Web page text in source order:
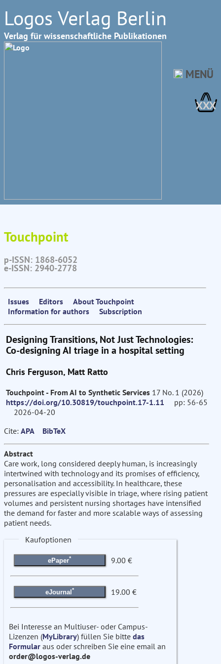
Logos Verlag Berlin
Verlag für wissenschaftliche Publikationen
XXX
MENÜ
Touchpoint
p-ISSN: 1868-6052
e-ISSN: 2940-2778
Issues Editors
About Touchpoint
Information for authors
Subscription
Designing Transitions, Not Just Technologies:
Co-designing AI triage in a hospital setting
Chris Ferguson, Matt Ratto
Touchpoint - From AI to Synthetic Services 17 No. 1 (2026)
https://doi.org/10.30819/touchpoint.17-1.11 pp: 56-65
2026-04-20
Cite: APA BibTeX
Abstract
Care work, long considered deeply human, is increasingly
intertwined with technology and its promises of efficiency,
personalisation and accessibility. In healthcare, these
pressures are especially visible in triage, where rising patient
volumes and persistent nursing shortages have intensified
the demand for faster and more scalable ways of assessing
patient needs.
Kaufoptionen
ePaper* 9.00 €
eJournal* 19.00 €
Bei Interesse an Multiuser- oder Campus-
Lizenzen (MyLibrary) füllen Sie bitte das
Formular aus oder schreiben Sie eine email an
order@logos-verlag.de